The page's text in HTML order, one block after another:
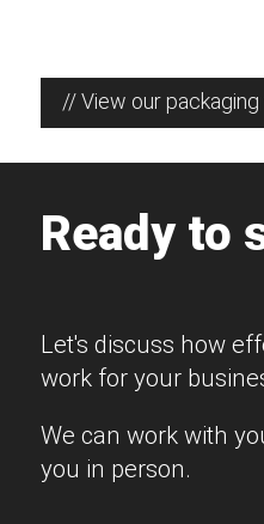
// View our
Ready to
Let's discuss how
work for your
We can work with
you in person.